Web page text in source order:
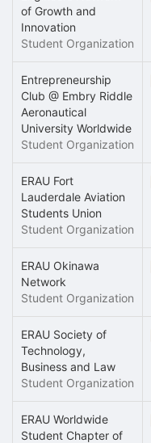
of Growth and
Innovation
Student Organization
Entrepreneurship
Club @ Embry Riddle
Aeronautical
University Worldwide
Student Organization
ERAU Fort
Lauderdale Aviation
Students Union
Student Organization
ERAU Okinawa
Network
Student Organization
ERAU Society of
Technology,
Business and Law
Student Organization
ERAU Worldwide
Student Chapter of